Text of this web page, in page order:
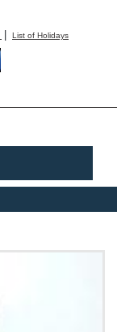
| List of Holidays